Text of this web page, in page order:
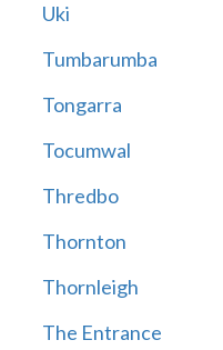
Uki
Tumbarumba
Tongarra
Tocumwal
Thredbo
Thornton
Thornleigh
The Entrance